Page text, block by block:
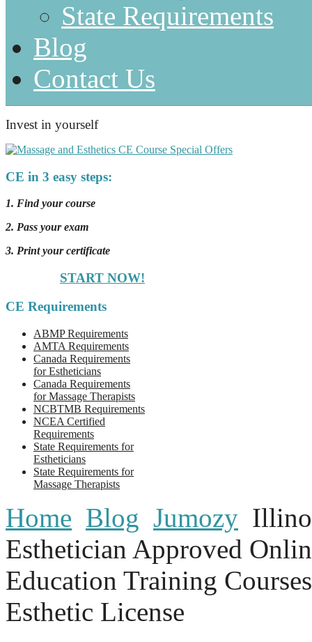
State Requirements
Blog
Contact Us
Invest in yourself
CE in 3 easy steps:
1. Find your course
2. Pass your exam
3. Print your certificate
START NOW!
CE Requirements
ABMP Requirements
AMTA Requirements
Canada Requirements
for Estheticians
Canada Requirements
for Massage Therapists
NCBTMB Requirements
NCEA Certified
Requirements
State Requirements for
Estheticians
State Requirements for
Massage Therapists
Home Blog Jumozy
Esthetician Approved
Education Training
Esthetic License